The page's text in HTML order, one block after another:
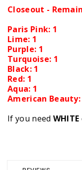
Closeout -
Paris Pink: 1
Lime: 1
Purple: 1
Turquoise: 1
Black: 1
Red: 1
Aqua: 1
American Beauty:
If you need WHITE